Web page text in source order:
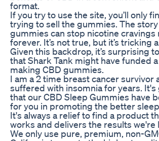
format.
If you try to use the site, you’ll only
trying to sell the gummies. The
gummies can stop nicotine cravings
forever. It’s not true, but it’s tricking
Given this backdrop, it’s surprising
that Shark Tank might have funded
making CBD gummies.
I am a 2 time breast cancer survivor
suffered with insomnia for years.
that our CBD Sleep Gummies have
for you in promoting the better
It's always a relief to find a product
works and delivers the results we're
We only use pure, premium, non-